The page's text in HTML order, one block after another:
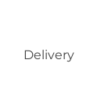
Delivery